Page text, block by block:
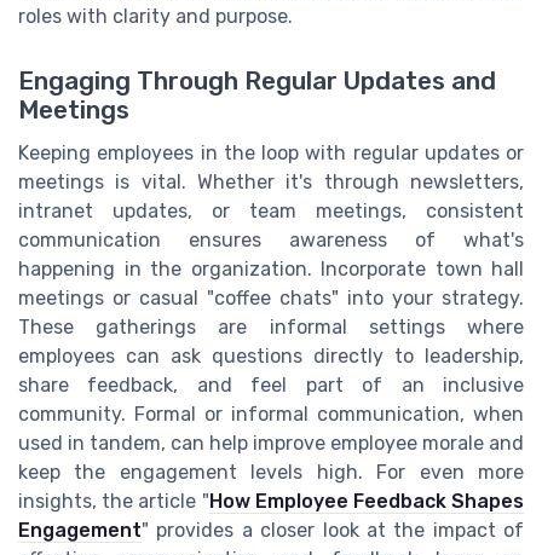
roles with clarity and purpose.
Engaging Through Regular Updates and
Meetings
Keeping employees in the loop with regular updates or
meetings is vital. Whether it's through newsletters,
intranet updates, or team meetings, consistent
communication ensures awareness of what's
happening in the organization. Incorporate town hall
meetings or casual "coffee chats" into your strategy.
These gatherings are informal settings where
employees can ask questions directly to leadership,
share feedback, and feel part of an inclusive
community. Formal or informal communication, when
used in tandem, can help improve employee morale and
keep the engagement levels high. For even more
insights, the article "How Employee Feedback Shapes
Engagement" provides a closer look at the impact of